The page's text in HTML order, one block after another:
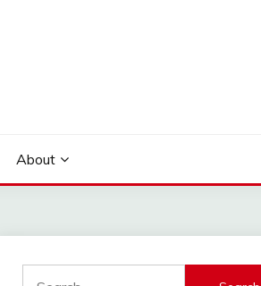
About